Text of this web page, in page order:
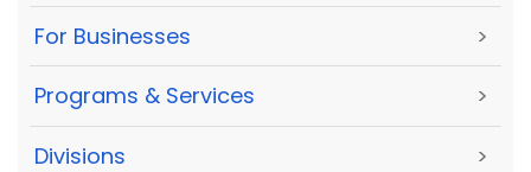
For Businesses >
Programs & Services >
Divisions >